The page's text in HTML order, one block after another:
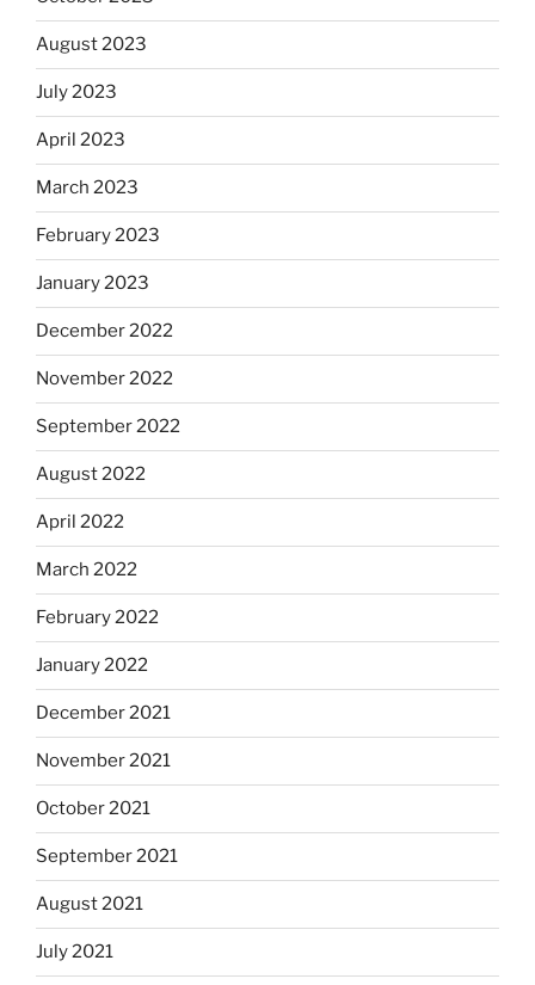
August 2023
July 2023
April 2023
March 2023
February 2023
January 2023
December 2022
November 2022
September 2022
August 2022
April 2022
March 2022
February 2022
January 2022
December 2021
November 2021
October 2021
September 2021
August 2021
July 2021